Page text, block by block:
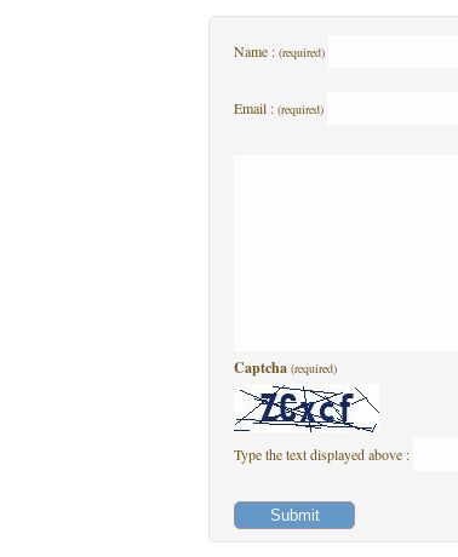
Name : (required)
Email : (required)
Captcha (required)
Type the text displayed above :